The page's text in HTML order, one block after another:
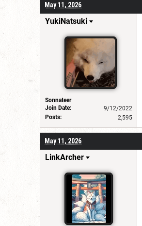
May 11, 2026
YukiNatsuki
Sonnateer
Join Date:
9/12/2022
Posts:
2,595
May 11, 2026
LinkArcher